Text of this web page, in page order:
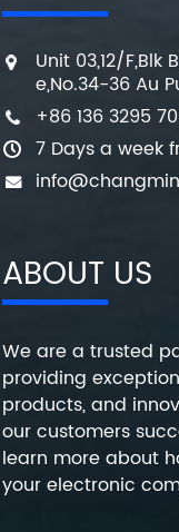
Unit 03,12/
e,No.34-36 Au
+86 136 3295
7 Days a week
ABOUT US
We are a trusted
providing
products, and
our customers
learn more about
your electronic